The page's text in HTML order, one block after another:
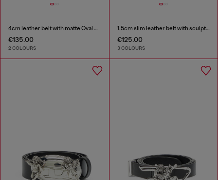
4cm leather belt with matte Oval D buckle
€135.00
2 COLOURS
1.5cm slim leather belt with sculptural buckle
€125.00
3 COLOURS